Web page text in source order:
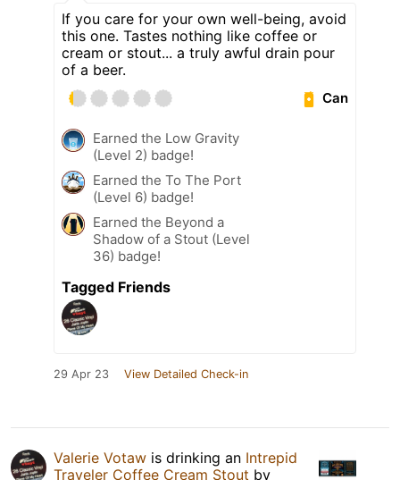
If you care for your own well-being, avoid
this one. Tastes nothing like coffee or
cream or stout... a truly awful drain pour
of a beer.
Can
Earned the Low Gravity
(Level 2) badge!
Earned the To The Port
(Level 6) badge!
Earned the Beyond a
Shadow of a Stout (Level
36) badge!
Tagged Friends
29 Apr 23 View Detailed Check-in
Valerie Votaw is drinking an Intrepid
Traveler Coffee Cream Stout by